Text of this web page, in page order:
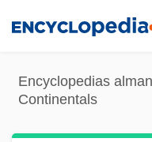
content
Encyclopedias
Continentals